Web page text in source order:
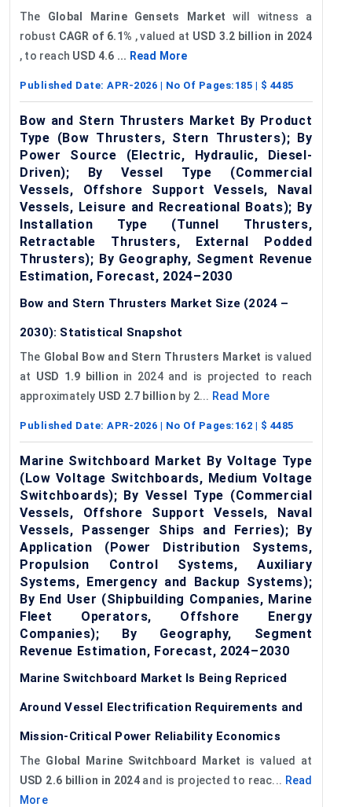
The Global Marine Gensets Market will witness a
robust CAGR of 6.1% , valued at USD 3.2 billion in 2024
, to reach USD 4.6 ... Read More
Published Date: APR-2026 | No Of Pages: 185 | $ 4485
Bow and Stern Thrusters Market By Product
Type (Bow Thrusters, Stern Thrusters); By
Power Source (Electric, Hydraulic, Diesel-
Driven); By Vessel Type (Commercial
Vessels, Offshore Support Vessels, Naval
Vessels, Leisure and Recreational Boats); By
Installation Type (Tunnel Thrusters,
Retractable Thrusters, External Podded
Thrusters); By Geography, Segment Revenue
Estimation, Forecast, 2024–2030
Bow and Stern Thrusters Market Size (2024 –
2030): Statistical Snapshot
The Global Bow and Stern Thrusters Market is valued
at USD 1.9 billion in 2024 and is projected to reach
approximately USD 2.7 billion by 2... Read More
Published Date: APR-2026 | No Of Pages: 162 | $ 4485
Marine Switchboard Market By Voltage Type
(Low Voltage Switchboards, Medium Voltage
Switchboards); By Vessel Type (Commercial
Vessels, Offshore Support Vessels, Naval
Vessels, Passenger Ships and Ferries); By
Application (Power Distribution Systems,
Propulsion Control Systems, Auxiliary
Systems, Emergency and Backup Systems);
By End User (Shipbuilding Companies, Marine
Fleet Operators, Offshore Energy
Companies); By Geography, Segment
Revenue Estimation, Forecast, 2024–2030
Marine Switchboard Market Is Being Repriced
Around Vessel Electrification Requirements and
Mission-Critical Power Reliability Economics
The Global Marine Switchboard Market is valued at
USD 2.6 billion in 2024and is projected to reac... Read
More